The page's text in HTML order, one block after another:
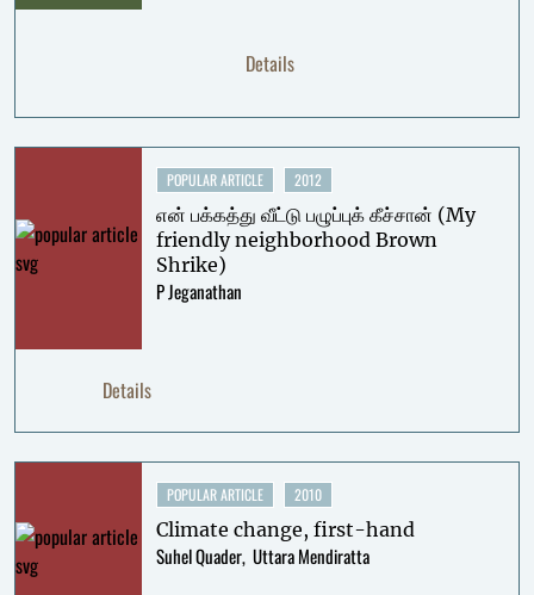
Details
POPULAR ARTICLE 2012
என் பக்கத்து வீட்டு பழுப்புக் கீச்சான் (My
friendly neighborhood Brown
Shrike)
P Jeganathan
Details
POPULAR ARTICLE 2010
Climate change, first-hand
Suhel Quader Uttara Mendiratta